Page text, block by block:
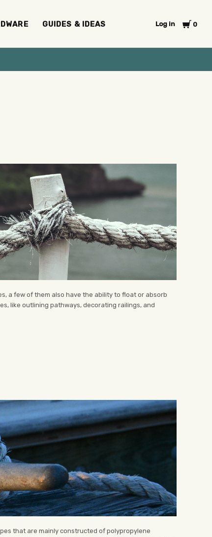
GUIDES & IDEAS Log in Cart
0
a few of them also have the ability to float or absorb
like outlining pathways, decorating railings, and
that are mainly constructed of polypropylene